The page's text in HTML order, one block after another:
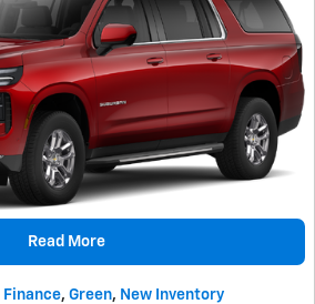
Read More
Finance, Green, New Inventory